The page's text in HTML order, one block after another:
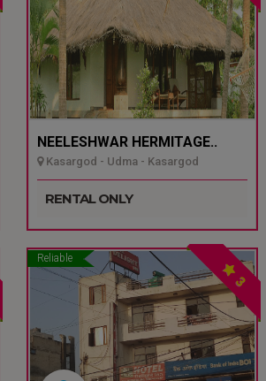
NEELESHWAR HERMITAGE..
Kasargod - Udma - Kasargod
RENTAL ONLY
Reliable
3